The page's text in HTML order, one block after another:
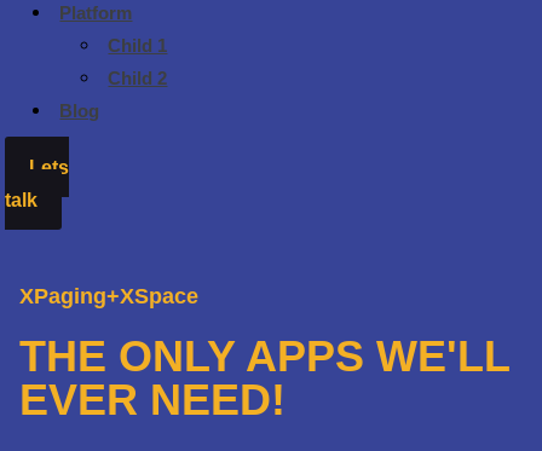
Platform
Child 1
Child 2
Blog
Lets
talk
XPaging+XSpace
THE ONLY APPS WE'LL
EVER NEED!